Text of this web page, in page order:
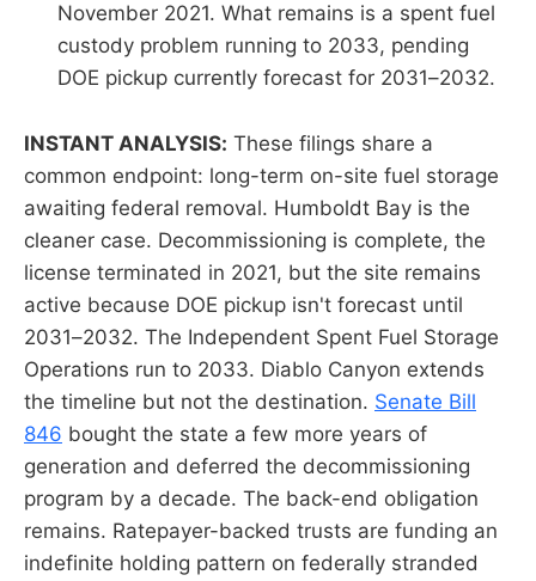
November 2021. What remains is a spent fuel
custody problem running to 2033, pending
DOE pickup currently forecast for 2031–2032.
INSTANT ANALYSIS: These filings share a
common endpoint: long-term on-site fuel storage
awaiting federal removal. Humboldt Bay is the
cleaner case. Decommissioning is complete, the
license terminated in 2021, but the site remains
active because DOE pickup isn't forecast until
2031–2032. The Independent Spent Fuel Storage
Operations run to 2033. Diablo Canyon extends
the timeline but not the destination. Senate Bill
846 bought the state a few more years of
generation and deferred the decommissioning
program by a decade. The back-end obligation
remains. Ratepayer-backed trusts are funding an
indefinite holding pattern on federally stranded